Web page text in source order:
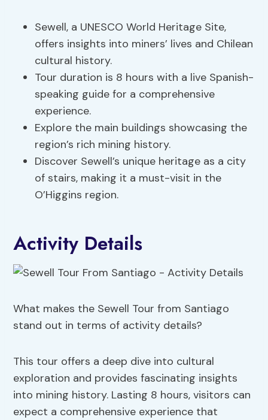
Sewell, a UNESCO World Heritage Site,
offers insights into miners’ lives and Chilean
cultural history.
Tour duration is 8 hours with a live Spanish-
speaking guide for a comprehensive
experience.
Explore the main buildings showcasing the
region’s rich mining history.
Discover Sewell’s unique heritage as a city
of stairs, making it a must-visit in the
O’Higgins region.
Activity Details
What makes the Sewell Tour from Santiago
stand out in terms of activity details?
This tour offers a deep dive into cultural
exploration and provides fascinating insights
into mining history. Lasting 8 hours, visitors can
expect a comprehensive experience that